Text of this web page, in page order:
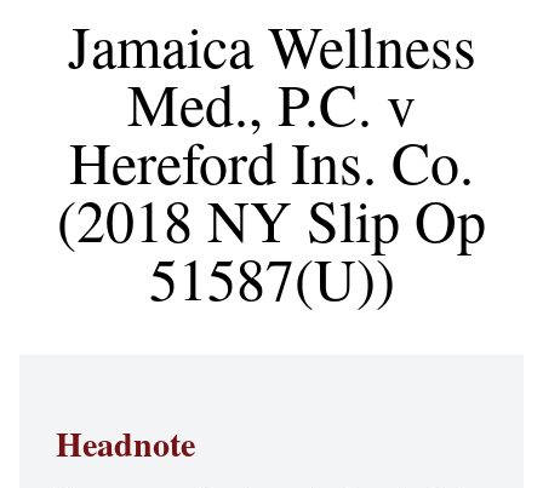
Jamaica Wellness
Med., P.C. v
Hereford Ins. Co.
(2018 NY Slip Op
51587(U))
Headnote